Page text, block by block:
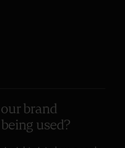
brand
used?